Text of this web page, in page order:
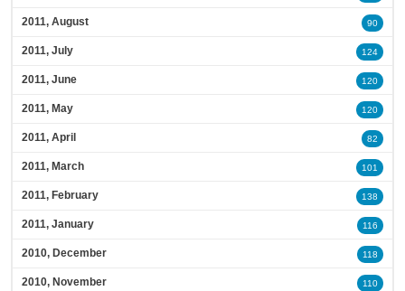
2011, August 90
2011, July 124
2011, June 120
2011, May 120
2011, April 82
2011, March 101
2011, February 138
2011, January 116
2010, December 118
2010, November 110